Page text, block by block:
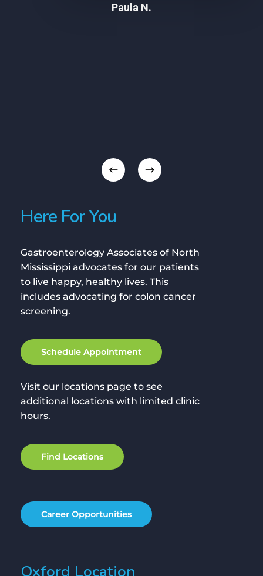
Paula N.
Here For You
Gastroenterology Associates of North
Mississippi advocates for our patients
to live happy, healthy lives. This
includes advocating for colon cancer
screening.
Schedule Appointment
Visit our locations page to see
additional locations with limited clinic
hours.
Find Locations
Career Opportunities
Oxford Location